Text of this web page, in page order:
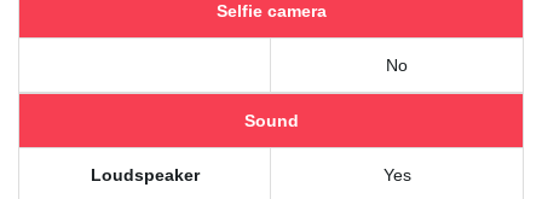
Selfie camera
No
Sound
Loudspeaker Yes